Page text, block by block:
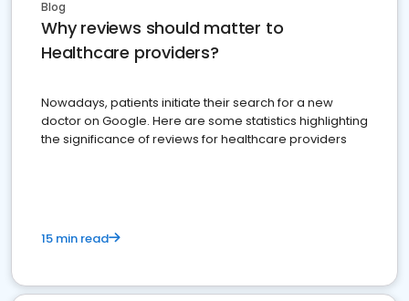
Blog
Why reviews should matter to
Healthcare providers?
Nowadays, patients initiate their search for a new
doctor on Google. Here are some statistics highlighting
the significance of reviews for healthcare providers
15 min read